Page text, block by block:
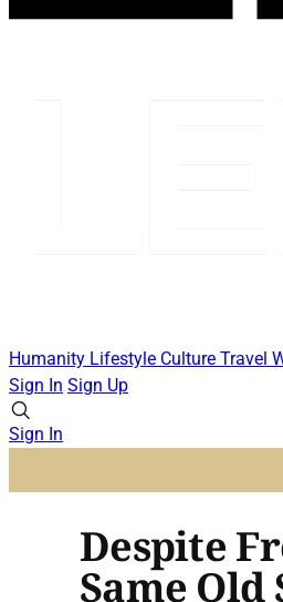
Humanity Lifestyle Culture Travel
Sign In Sign Up
Sign In
Despite
Same Old